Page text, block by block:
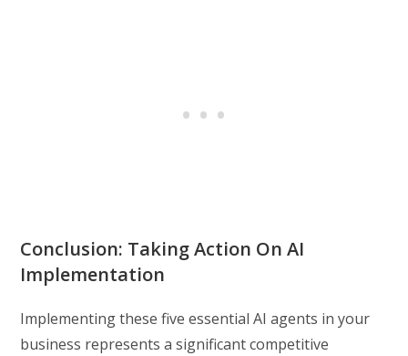
Conclusion: Taking Action On AI
Implementation
Implementing these five essential AI agents in your
business represents a significant competitive